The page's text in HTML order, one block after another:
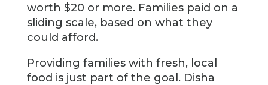
worth $20 or more. Families paid on a
sliding scale, based on what they
could afford.
Providing families with fresh, local
food is just part of the goal. Disha